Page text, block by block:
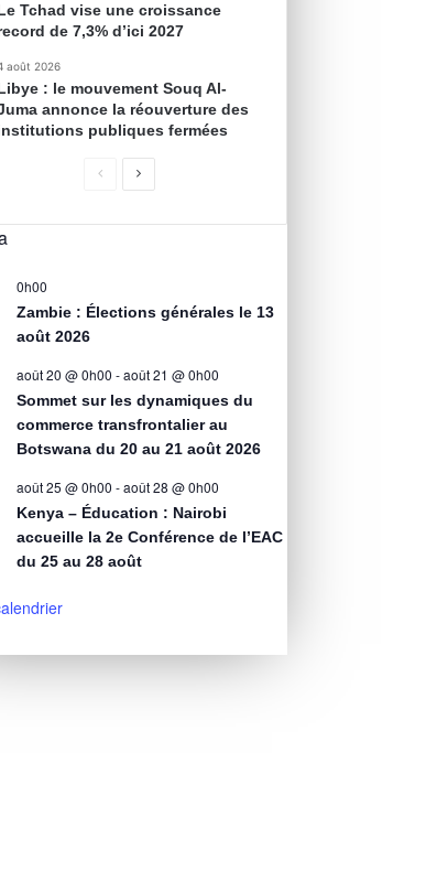
Tchad vise une croissance
de 7,3% d’ici 2027
août 2026
: le mouvement Souq Al-
annonce la réouverture des
publiques fermées
0h00
Zambie : Élections générales le 13
août 2026
août 20 @ 0h00 -août 21 @ 0h00
Sommet sur les dynamiques du
commerce transfrontalier au
Botswana du 20 au 21 août 2026
août 25 @ 0h00 -août 28 @ 0h00
Kenya – Éducation : Nairobi
accueille la 2e Conférence de l’EAC
du 25 au 28 août